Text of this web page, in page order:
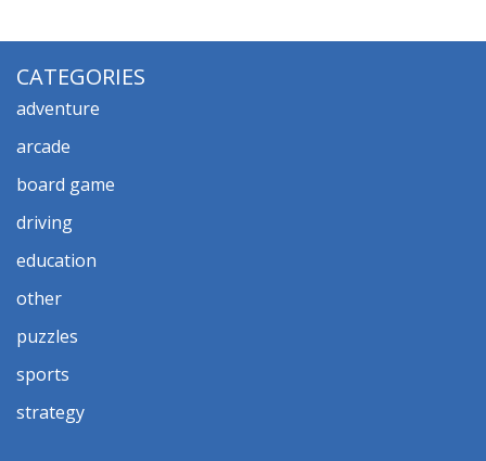
CATEGORIES
adventure
arcade
board game
driving
education
other
puzzles
sports
strategy